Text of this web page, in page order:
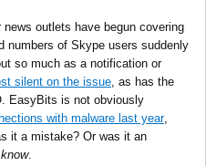
outlets have begun covering
numbers of Skype users suddenly
so much as a notification or
silent on the issue, as has the
EasyBits is not obviously
with malware last year,
it a mistake? Or was it an
.